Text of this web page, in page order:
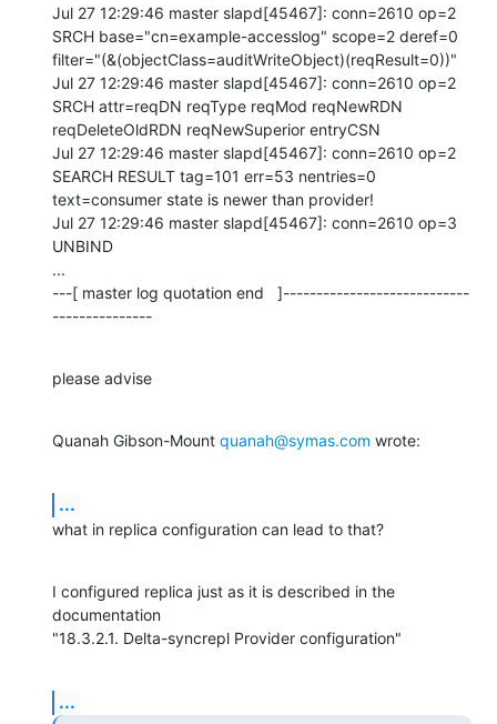
Jul 27 12:29:46 master slapd[45467]: conn=2610 op=2
SRCH base="cn=example-accesslog" scope=2 deref=0
filter="(&(objectClass=auditWriteObject)(reqResult=0))"
Jul 27 12:29:46 master slapd[45467]: conn=2610 op=2
SRCH attr=reqDN reqType reqMod reqNewRDN
reqDeleteOldRDN reqNewSuperior entryCSN
Jul 27 12:29:46 master slapd[45467]: conn=2610 op=2
SEARCH RESULT tag=101 err=53 nentries=0
text=consumer state is newer than provider!
Jul 27 12:29:46 master slapd[45467]: conn=2610 op=3
UNBIND
...
---[ master log quotation end   ]----------------------------
---------------
please advise
Quanah Gibson-Mount quanah@symas.com wrote:
...
what in replica configuration can lead to that?
I configured replica just as it is described in the
documentation
"18.3.2.1. Delta-syncrepl Provider configuration"
...